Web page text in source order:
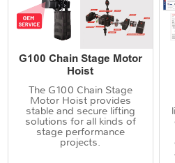
G100 Chain Stage Motor
Hoist
The G100 Chain Stage
Motor Hoist provides
stable and secure lifting
solutions for all kinds of
stage performance
projects.